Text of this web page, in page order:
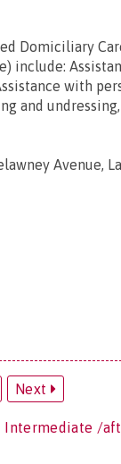
Domiciliary
include:
with
and
Avenue,
Next
Intermediate /